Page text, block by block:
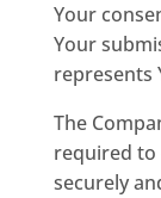
Your
Your
represents
The
required to
securely